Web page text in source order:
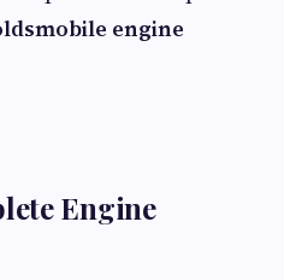
engine
Engine